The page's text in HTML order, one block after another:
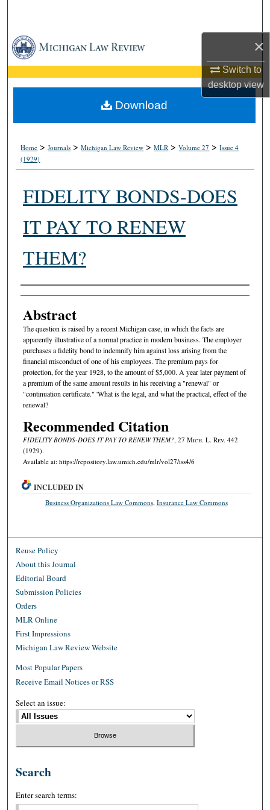
×
Switch to
desktopview
Browse Collections
My Account
About
Home >Journals >Michigan Law Review >MLR >Volume 27 >Issue 4
(1929)
FIDELITY BONDS-DOES
IT PAY TO RENEW
THEM?
Authors
Abstract
The question is raised by a recent Michigan case, in which the facts are
apparently illustrative of a normal practice in modern business. The employer
purchases a fidelity bond to indemnify him against loss arising from the
financial misconduct of one of his employees. The premium pays for
protection, for the year 1928, to the amount of $5,000. A year later payment of
a premium of the same amount results in his receiving a "renewal" or
"continuation certificate." 'What is the legal, and what the practical, effect of the
renewal?
Recommended Citation
FIDELITY BONDS-DOES IT PAY TO RENEW THEM?, 27 Mich. L. Rev. 442
(1929).
Available at: https://repository.law.umich.edu/mlr/vol27/iss4/6
Download
INCLUDED IN
Business Organizations Law Commons, Insurance Law Commons
Reuse Policy
About this Journal
Editorial Board
Submission Policies
Orders
MLR Online
First Impressions
Michigan Law Review Website
Most Popular Papers
Receive Email Notices or RSS
Select an issue:
Search
Enter search terms: